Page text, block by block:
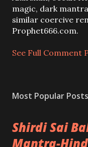
m
m
e
t
magic, dark
similar coercive
Prophet666.com.
See Full Comment
Most Popular Posts
Shirdi Sai
Mantra-